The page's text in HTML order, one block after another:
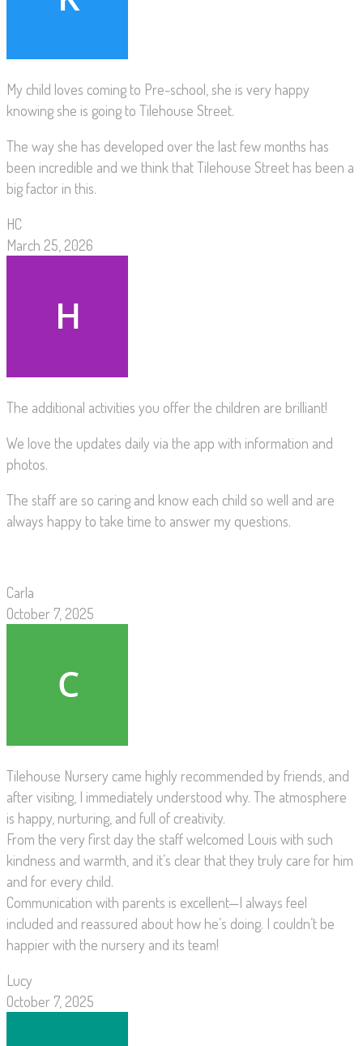
My child loves coming to Pre-school, she is very happy
knowing she is going to Tilehouse Street.
The way she has developed over the last few months has
been incredible and we think that Tilehouse Street has been a
big factor in this.
HC
March 25, 2026
The additional activities you offer the children are brilliant!
We love the updates daily via the app with information and
photos.
The staff are so caring and know each child so well and are
always happy to take time to answer my questions.
Carla
October 7, 2025
Tilehouse Nursery came highly recommended by friends, and
after visiting, I immediately understood why. The atmosphere
is happy, nurturing, and full of creativity.
From the very first day the staff welcomed Louis with such
kindness and warmth, and it’s clear that they truly care for him
and for every child.
Communication with parents is excellent—I always feel
included and reassured about how he’s doing. I couldn’t be
happier with the nursery and its team!
Lucy
October 7, 2025